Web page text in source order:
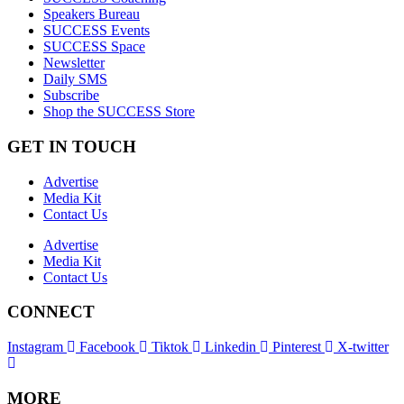
Speakers Bureau
SUCCESS Events
SUCCESS Space
Newsletter
Daily SMS
Subscribe
Shop the SUCCESS Store
GET IN TOUCH
Advertise
Media Kit
Contact Us
Advertise
Media Kit
Contact Us
CONNECT
Instagram Facebook Tiktok Linkedin Pinterest X-twitter
MORE